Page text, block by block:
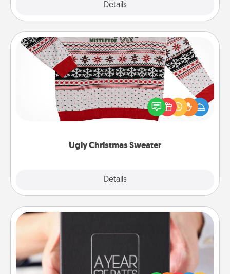
Details
Ugly Christmas Sweater
Details
Ugly Christmas Sweater
Flaunt your LOVE LANGUAGE® this Christmas with
these fun and bold LOVE LANGUAGE® themed
"Ugly Christmas Sweaters."
A box of dates is the perfect romantic Christmas